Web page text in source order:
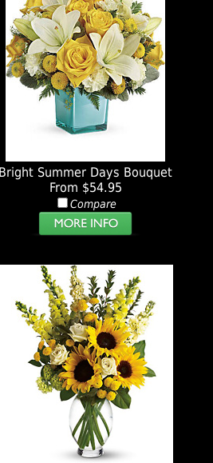
Bright Summer Days Bouquet
From $54.95
Compare